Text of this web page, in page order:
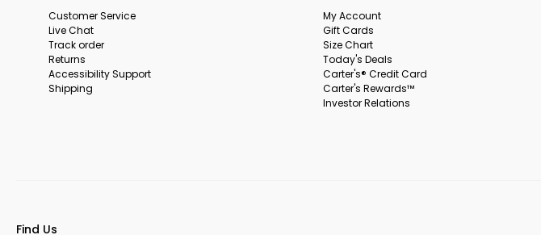
Customer Service
Live Chat
Track order
Returns
Accessibility Support
Shipping
My Account
Gift Cards
Size Chart
Today's Deals
Carter's® Credit Card
Carter's Rewards™
Investor Relations
Find Us